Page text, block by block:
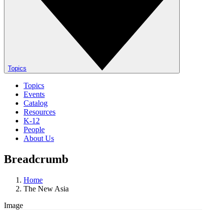
Topics
Topics
Events
Catalog
Resources
K-12
People
About Us
Breadcrumb
Home
The New Asia
Image